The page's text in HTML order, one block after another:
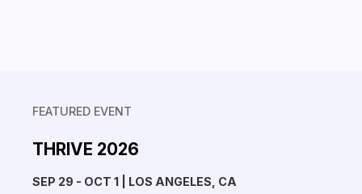
FEATURED EVENT
THRIVE 2026
SEP 29 - OCT 1 | LOS ANGELES, CA